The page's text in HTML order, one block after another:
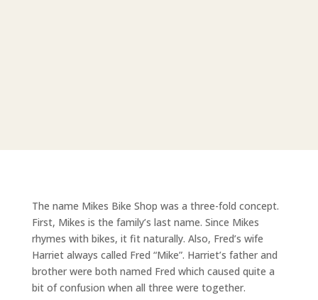
The name Mikes Bike Shop was a three-fold concept.
First, Mikes is the family’s last name. Since Mikes
rhymes with bikes, it fit naturally. Also, Fred’s wife
Harriet always called Fred “Mike”. Harriet’s father and
brother were both named Fred which caused quite a
bit of confusion when all three were together.